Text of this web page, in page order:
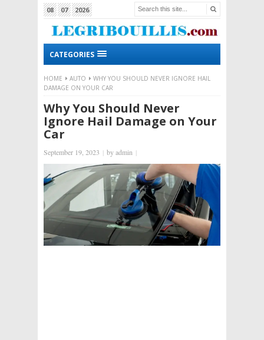
08 07 2026
CATEGORIES
HOME AUTO
WHY YOU SHOULD NEVER IGNORE HAIL
DAMAGE ON YOUR CAR
Why You Should Never
Ignore Hail Damage on Your
Car
September 19, 2023 | byadmin |